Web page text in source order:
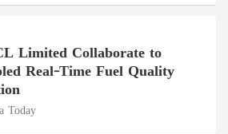
Limited Collaborate to
Real-Time Fuel Quality
Today